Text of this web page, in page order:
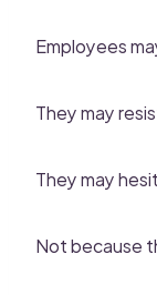
Employees
They may
They may
Not because